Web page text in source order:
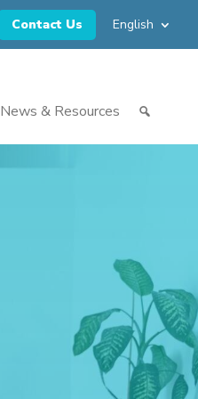
Contact Us English
News & Resources